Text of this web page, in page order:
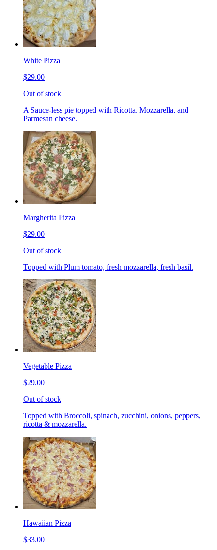
White Pizza
$29.00
Out of stock
A Sauce-less pie topped with Ricotta, Mozzarella, and
Parmesan cheese.
Margherita Pizza
$29.00
Out of stock
Topped with Plum tomato, fresh mozzarella, fresh basil.
Vegetable Pizza
$29.00
Out of stock
Topped with Broccoli, spinach, zucchini, onions, peppers,
ricotta & mozzarella.
Hawaiian Pizza
$33.00